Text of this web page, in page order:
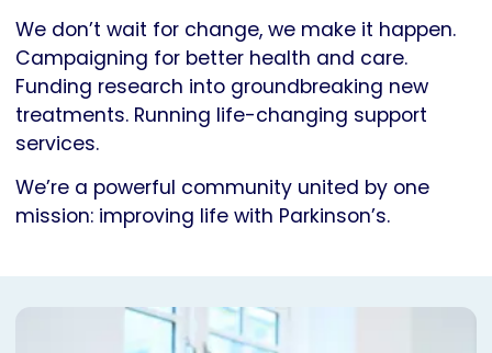
We don’t wait for change, we make it happen.
Campaigning for better health and care.
Funding research into groundbreaking new
treatments. Running life-changing support
services.
We’re a powerful community united by one
mission: improving life with Parkinson’s.